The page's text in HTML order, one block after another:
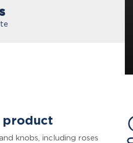
product
knobs, including roses